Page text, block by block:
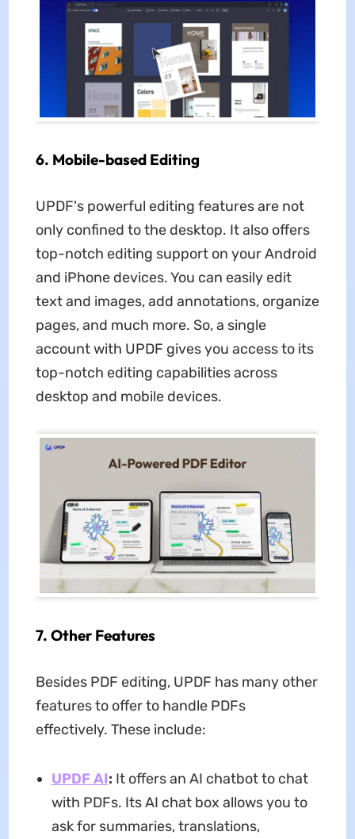
6. Mobile-based Editing
UPDF's powerful editing features are not
only confined to the desktop. It also offers
top-notch editing support on your Android
and iPhone devices. You can easily edit
text and images, add annotations, organize
pages, and much more. So, a single
account with UPDF gives you access to its
top-notch editing capabilities across
desktop and mobile devices.
7. Other Features
Besides PDF editing, UPDF has many other
features to offer to handle PDFs
effectively. These include:
UPDF AI: It offers an AI chatbot to chat
with PDFs. Its AI chat box allows you to
ask for summaries, translations,